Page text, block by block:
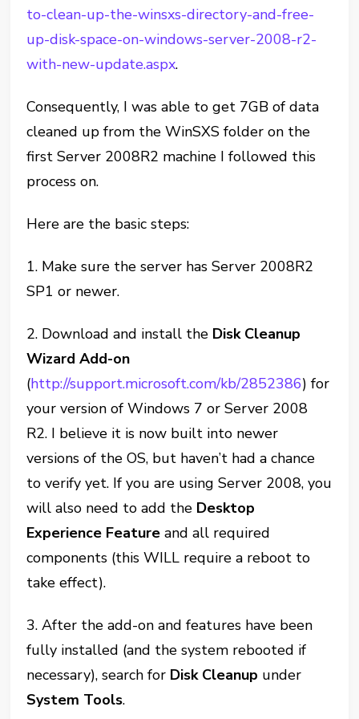
to-clean-up-the-winsxs-directory-and-free-
up-disk-space-on-windows-server-2008-r2-
with-new-update.aspx.
Consequently, I was able to get 7GB of data
cleaned up from the WinSXS folder on the
first Server 2008R2 machine I followed this
process on.
Here are the basic steps:
1. Make sure the server has Server 2008R2
SP1 or newer.
2. Download and install the Disk Cleanup
Wizard Add-on
(http://support.microsoft.com/kb/2852386) for
your version of Windows 7 or Server 2008
R2. I believe it is now built into newer
versions of the OS, but haven’t had a chance
to verify yet. If you are using Server 2008, you
will also need to add the Desktop
Experience Feature and all required
components (this WILL require a reboot to
take effect).
3. After the add-on and features have been
fully installed (and the system rebooted if
necessary), search for Disk Cleanup under
System Tools.